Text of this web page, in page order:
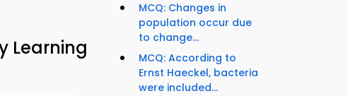
Learning
MCQ: Changes in
population occur due
to change...
MCQ: According to
Ernst Haeckel, bacteria
were included...